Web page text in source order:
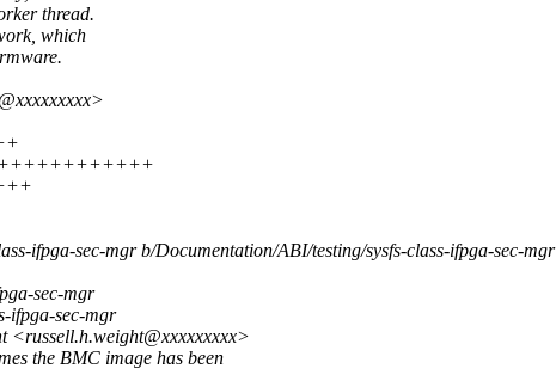
thread.
which
ifpga-sec-mgr b/Documentation/ABI/testing/sysfs-class-ifpga-sec-mgr
sec-mgr
ifpga-sec-mgr
<russell.h.weight@xxxxxxxxx>
the BMC image has been